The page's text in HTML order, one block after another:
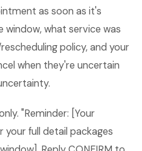
as soon as it's
window, what service was
policy, and your
when they're uncertain
"Reminder: [Your
your full detail packages